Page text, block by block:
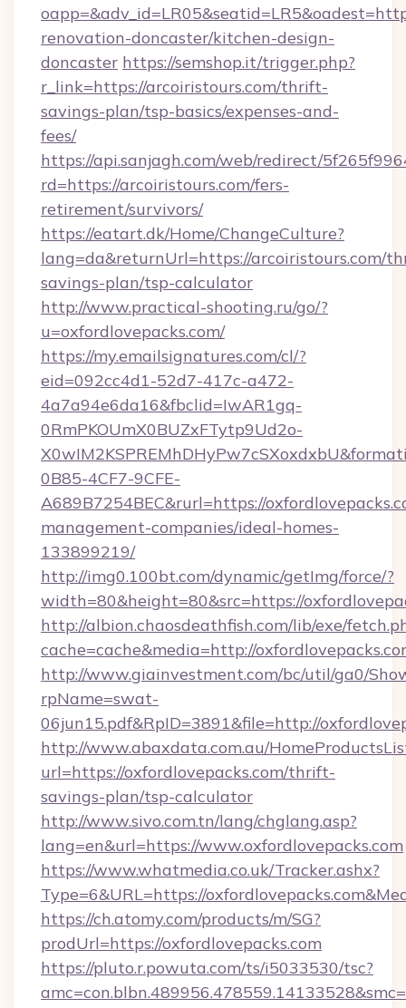
renovation-doncaster/kitchen-design-
doncaster https://semshop.it/trigger.php?
r_link=https://arcoiristours.com/thrift-
savings-plan/tsp-basics/expenses-and-
fees/
https://api.sanjagh.com/web/redirect/
rd=https://arcoiristours.com/fers-
retirement/survivors/
https://eatart.dk/Home/ChangeCulture?
lang=da&returnUrl=https://arcoiristours.com/
savings-plan/tsp-calculator
http://www.practical-shooting.ru/go/?
u=oxfordlovepacks.com/
https://my.emailsignatures.com/cl/?
eid=092cc4d1-52d7-417c-a472-
4a7a94e6da16&fbclid=IwAR1gq-
0RmPKOUmX0BUZxFTytp9Ud2o-
0B85-4CF7-9CFE-
A689B7254BEC&rurl=https://
management-companies/ideal-homes-
133899219/
http://img0.100bt.com/dynamic/getImg/force/?
width=80&height=80&src=https://
http://albion.chaosdeathfish.com/lib/exe/
cache=cache&media=http://
http://www.giainvestment.com/bc/util/ga0/
rpName=swat-
06jun15.pdf&RpID=3891&file=http://
http://www.abaxdata.com.au/
url=https://oxfordlovepacks.com/thrift-
savings-plan/tsp-calculator
http://www.sivo.com.tn/lang/chglang.asp?
lang=en&url=https://www.oxfordlovepacks.com
https://www.whatmedia.co.uk/Tracker.ashx?
Type=6&URL=https://
https://ch.atomy.com/products/m/SG?
prodUrl=https://oxfordlovepacks.com
https://pluto.r.powuta.com/ts/i5033530/tsc?